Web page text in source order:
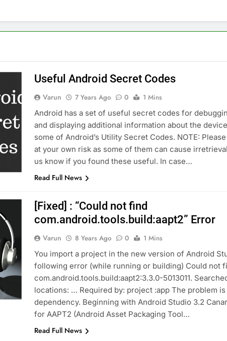
3 Weeks Ago
5 Great Alternatives to Webflow for Building Marketing Sites
3 Weeks Ago
6 Best Tools for Running User Interviews and Surveys
4 Weeks Ago 1
5 Best Link-in-Bio Tools for Creators and Influencers
1 Month Ago
Useful Android Secret Codes
Varun 7 Years Ago 0
1 Mins
Android has a set of useful secret codes for
and displaying additional information about the
some of Android’s Utility Secret Codes. NOTE:
at your own risk as some of them can cause
us know if you found these useful. In case…
Read Full News
[Fixed] : “Could not find
com.android.tools.build:aapt2” Error
Varun 8 Years Ago 0
1 Mins
You import a project in the new version of Android
following error (while running or building) Could not
com.android.tools.build:aapt2:3.3.0-5013011.
locations: … Required by: project :app The problem
dependency. Beginning with Android Studio 3.2
for AAPT2 (Android Asset Packaging Tool…
Read Full News